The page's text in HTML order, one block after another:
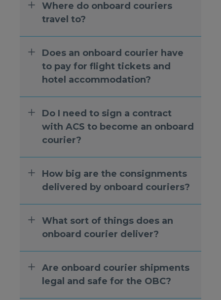
Where do onboard couriers
travel to?
Does an onboard courier have
to pay for flight tickets and
hotel accommodation?
Do I need to sign a contract
with ACS to become an onboard
courier?
How big are the consignments
delivered by onboard couriers?
What sort of things does an
onboard courier deliver?
Are onboard courier shipments
legal and safe for the OBC?